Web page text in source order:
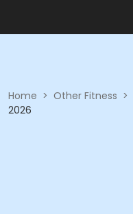
Home > Other Fitness >
2026